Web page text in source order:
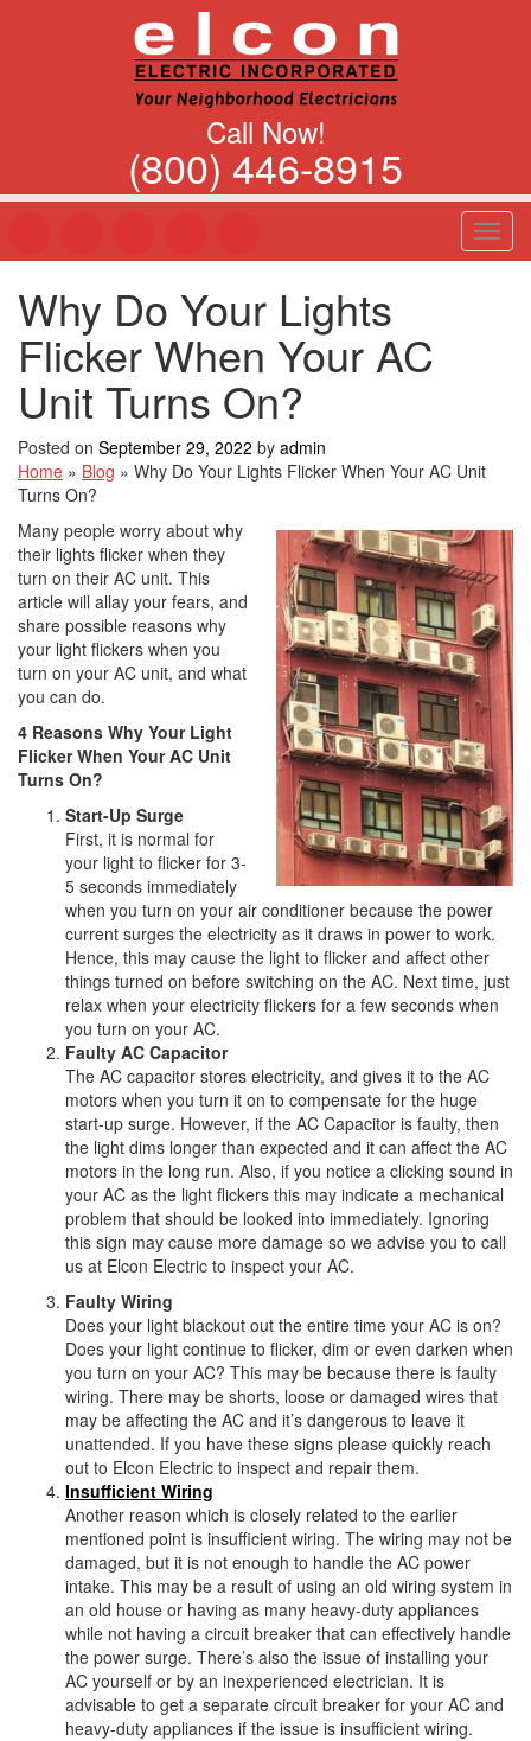
Call Now!
(800) 446-8915
T
o
n
Why Do Your Lights
Flicker When Your AC
Unit Turns On?
Posted on September 29, 2022 by admin
Home » Blog » Why Do Your Lights Flicker When Your AC Unit
Turns On?
Many people worry about why
their lights flicker when they
turn on their AC unit. This
article will allay your fears, and
share possible reasons why
your light flickers when you
turn on your AC unit, and what
you can do.
4 Reasons Why Your Light
Flicker When Your AC Unit
Turns On?
Start-Up Surge
First, it is normal for
your light to flicker for 3-
5 seconds immediately
when you turn on your air conditioner because the power
current surges the electricity as it draws in power to work.
Hence, this may cause the light to flicker and affect other
things turned on before switching on the AC. Next time, just
relax when your electricity flickers for a few seconds when
you turn on your AC.
Faulty AC Capacitor
The AC capacitor stores electricity, and gives it to the AC
motors when you turn it on to compensate for the huge
start-up surge. However, if the AC Capacitor is faulty, then
the light dims longer than expected and it can affect the AC
motors in the long run. Also, if you notice a clicking sound in
your AC as the light flickers this may indicate a mechanical
problem that should be looked into immediately. Ignoring
this sign may cause more damage so we advise you to call
us at Elcon Electric to inspect your AC.
Faulty Wiring
Does your light blackout out the entire time your AC is on?
Does your light continue to flicker, dim or even darken when
you turn on your AC? This may be because there is faulty
wiring. There may be shorts, loose or damaged wires that
may be affecting the AC and it’s dangerous to leave it
unattended. If you have these signs please quickly reach
out to Elcon Electric to inspect and repair them.
Insufficient Wiring
Another reason which is closely related to the earlier
mentioned point is insufficient wiring. The wiring may not be
damaged, but it is not enough to handle the AC power
intake. This may be a result of using an old wiring system in
an old house or having as many heavy-duty appliances
while not having a circuit breaker that can effectively handle
the power surge. There’s also the issue of installing your
AC yourself or by an inexperienced electrician. It is
advisable to get a separate circuit breaker for your AC and
heavy-duty appliances if the issue is insufficient wiring.